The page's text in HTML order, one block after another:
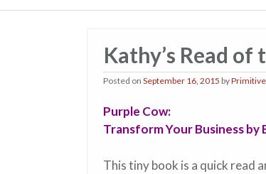
Kathy’s Read
Posted on September 16, 2015 by
Purple Cow:
Transform Your Business by
This tiny book is a quick read